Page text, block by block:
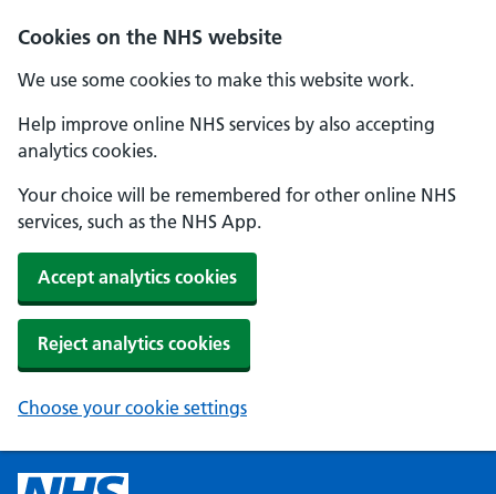
Cookies on the NHS website
We use some cookies to make this website work.
Help improve online NHS services by also accepting
analytics cookies.
Your choice will be remembered for other online NHS
services, such as the NHS App.
Accept analytics cookies
Reject analytics cookies
Choose your cookie settings